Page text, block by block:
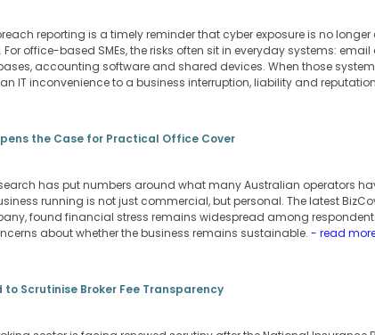
reporting is a timely reminder that cyber exposure is no
office-based SMEs, the risks often sit in everyday systems:
accounting software and shared devices. When those
IT inconvenience to a business interruption, liability and
the Case for Practical Office Cover
has put numbers around what many Australian operators
running is not just commercial, but personal. The latest
found financial stress remains widespread among
about whether the business remains sustainable. - read
to Scrutinise Broker Fee Transparency